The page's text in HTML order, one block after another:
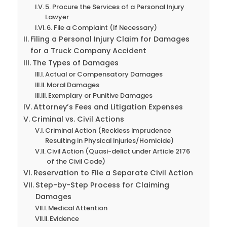
5. Procure the Services of a Personal Injury
Lawyer
6. File a Complaint (If Necessary)
Filing a Personal Injury Claim for Damages
for a Truck Company Accident
The Types of Damages
Actual or Compensatory Damages
Moral Damages
Exemplary or Punitive Damages
Attorney’s Fees and Litigation Expenses
Criminal vs. Civil Actions
Criminal Action (Reckless Imprudence
Resulting in Physical Injuries/Homicide)
Civil Action (Quasi-delict under Article 2176
of the Civil Code)
Reservation to File a Separate Civil Action
Step-by-Step Process for Claiming
Damages
Medical Attention
Evidence